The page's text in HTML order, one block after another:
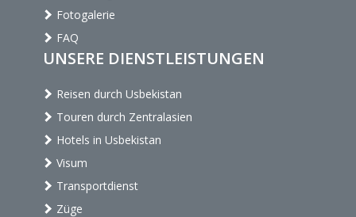
Fotogalerie
FAQ
UNSERE DIENSTLEISTUNGEN
Reisen durch Usbekistan
Touren durch Zentralasien
Hotels in Usbekistan
Visum
Transportdienst
Züge